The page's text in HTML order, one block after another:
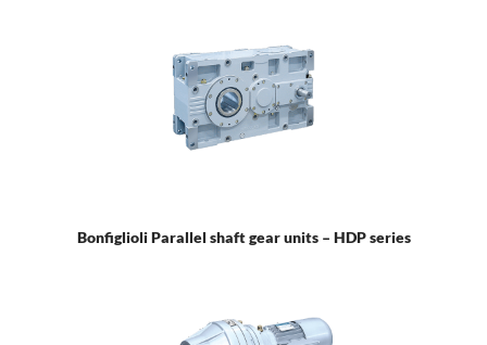
Bonfiglioli Parallel shaft gear units – HDP series